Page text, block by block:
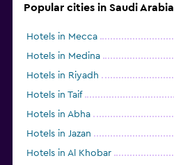
Popular cities in Saudi Arabia
Hotels in Mecca
Hotels in Medina
Hotels in Riyadh
Hotels in Taif
Hotels in Abha
Hotels in Jazan
Hotels in Al Khobar